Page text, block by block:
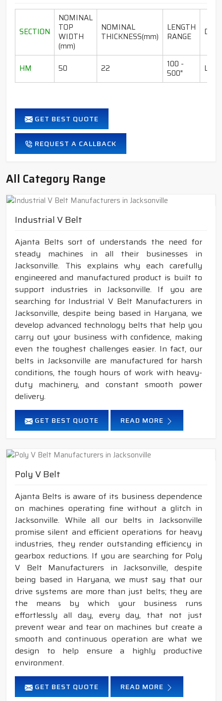
SECTION
NOMINAL
TOP
WIDTH
(mm)
NOMINAL
THICKNESS(mm)
LENGTH
RANGE
HM 50 22 100 -
500" LI-
GET BEST QUOTE
REQUEST A CALLBACK
All Category Range
Industrial V Belt
Ajanta Belts sort of understands the need for
steady machines in all their businesses in
Jacksonville. This explains why each carefully
engineered and manufactured product is built to
support industries in Jacksonville. If you are
searching for Industrial V Belt Manufacturers in
Jacksonville, despite being based in Haryana, we
develop advanced technology belts that help you
carry out your business with confidence, making
even the toughest challenges easier. In fact, our
belts in Jacksonville are manufactured for harsh
conditions, the tough hours of work with heavy-
duty machinery, and constant smooth power
delivery.
GET BEST QUOTE READ MORE
Poly V Belt
Ajanta Belts is aware of its business dependence
on machines operating fine without a glitch in
Jacksonville. While all our belts in Jacksonville
promise silent and efficient operations for heavy
industries, they render outstanding efficiency in
gearbox reductions. If you are searching for Poly
V Belt Manufacturers in Jacksonville, despite
being based in Haryana, we must say that our
drive systems are more than just belts; they are
the means by which your business runs
effortlessly all day, every day, that not just
prevent wear and tear on machines but create a
smooth and continuous operation are what we
design to help ensure a highly productive
environment.
GET BEST QUOTE READ MORE